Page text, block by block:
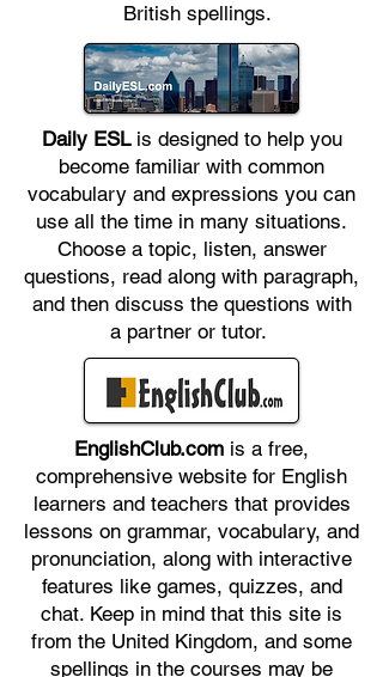
British spellings.
Daily ESLis designed to help you
become familiar with common
vocabulary and expressions you can
use all the time in many situations.
Choose a topic, listen, answer
questions, read along with paragraph,
and then discuss the questions with
a partner or tutor.
EnglishClub.com is a free,
comprehensive website for English
learners and teachers that provides
lessons on grammar, vocabulary, and
pronunciation, along with interactive
features like games, quizzes, and
chat. Keep in mind that this site is
from the United Kingdom, and some
spellings in the courses may be